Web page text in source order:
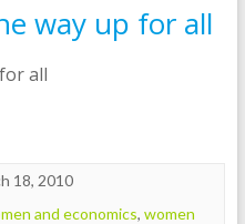
way up for all
all
18, 2010
and economics, women